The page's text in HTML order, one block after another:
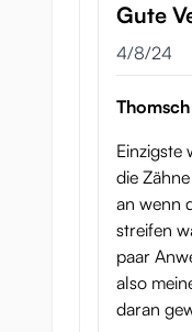
Gute
April 8,
4/8/24
Thomsch
Einzigste
die
an wenn
streifen
paar
also
daran